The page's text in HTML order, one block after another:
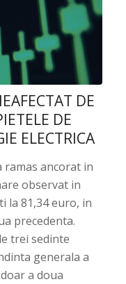
DE
DE
ELECTRICA
ramas ancorat in
observat in
la 81,34 euro, in
precedenta.
trei sedinte
generala a
a doua